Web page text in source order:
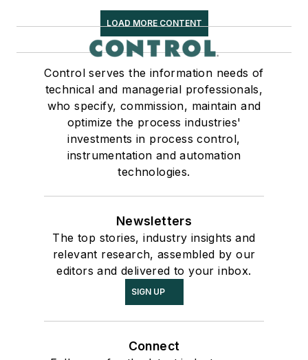
LOAD MORE CONTENT
Control serves the information needs of
technical and managerial professionals,
who specify, commission, maintain and
optimize the process industries'
investments in process control,
instrumentation and automation
technologies.
Newsletters
The top stories, industry insights and
relevant research, assembled by our
editors and delivered to your inbox.
SIGN UP
Connect